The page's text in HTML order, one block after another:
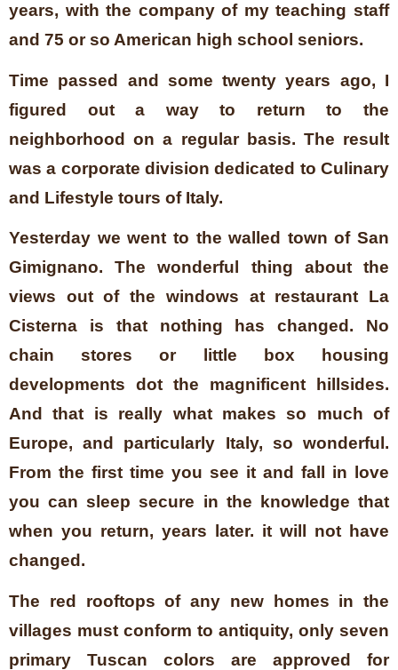
years, with the company of my teaching staff
and 75 or so American high school seniors.
Time passed and some twenty years ago, I
figured out a way to return to the
neighborhood on a regular basis. The result
was a corporate division dedicated to Culinary
and Lifestyle tours of Italy.
Yesterday we went to the walled town of San
Gimignano. The wonderful thing about the
views out of the windows at restaurant La
Cisterna is that nothing has changed. No
chain stores or little box housing
developments dot the magnificent hillsides.
And that is really what makes so much of
Europe, and particularly Italy, so wonderful.
From the first time you see it and fall in love
you can sleep secure in the knowledge that
when you return, years later. it will not have
changed.
The red rooftops of any new homes in the
villages must conform to antiquity, only seven
primary Tuscan colors are approved for